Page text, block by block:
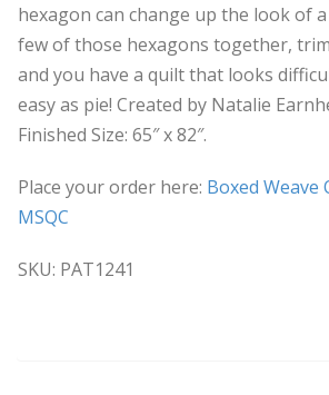
hexagon can change up the look of
few of those hexagons together,
and you have a quilt that looks
easy as pie! Created by Natalie
Finished Size: 65″ x 82″.
Place your order here: Boxed
MSQC
SKU: PAT1241